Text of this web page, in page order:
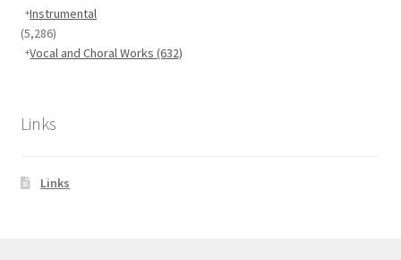
Instrumental
(5,286)
Vocal and Choral Works(632)
Links
Links